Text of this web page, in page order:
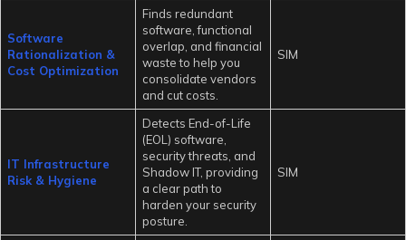
Software
Rationalization &
Cost Optimization
Finds redundant
software, functional
overlap, and financial
waste to help you
consolidate vendors
and cut costs.
SIM
IT Infrastructure
Risk & Hygiene
Detects End-of-Life
(EOL) software,
security threats, and
Shadow IT, providing
a clear path to
harden your security
posture.
SIM